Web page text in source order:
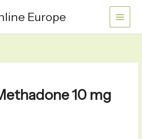
Europe
10 mg